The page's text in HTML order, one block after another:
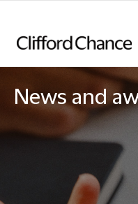
News and